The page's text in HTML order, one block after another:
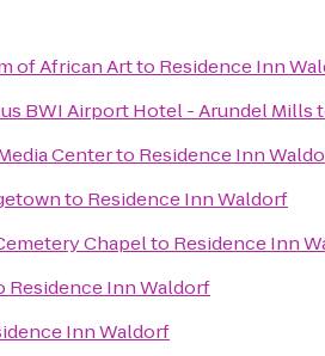
of African Artto Residence Inn
BWI Airport Hotel - Arundel Mills
Centerto Residence Inn
to Residence Inn Waldorf
Chapelto Residence Inn
Residence Inn Waldorf
Inn Waldorf